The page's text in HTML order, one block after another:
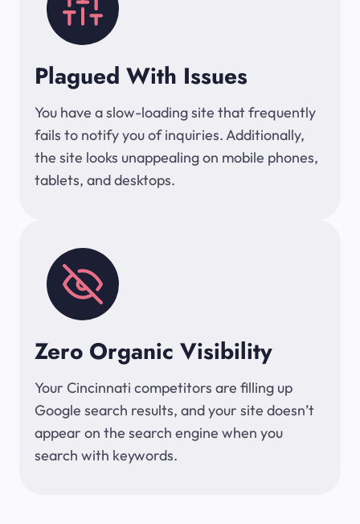
Plagued With Issues
You have a slow-loading site that frequently
fails to notify you of inquiries. Additionally,
the site looks unappealing on mobile phones,
tablets, and desktops.
Zero Organic Visibility
Your Cincinnati competitors are filling up
Google search results, and your site doesn’t
appear on the search engine when you
search with keywords.